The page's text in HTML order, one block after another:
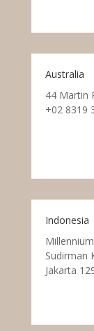
Australia
44 Martin
+02 8319
Indonesia
Sudirman
Jakarta